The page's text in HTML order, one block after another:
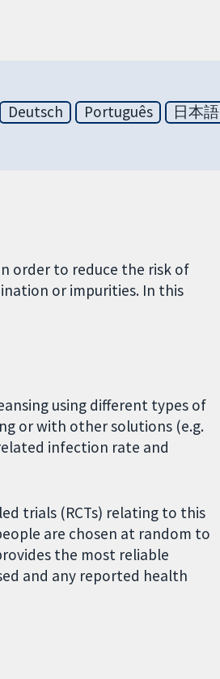
Deutsch Português 日本語
order to reduce the risk of
or impurities. In this
using different types of
or with other solutions (e.g.
infection rate and
trials (RCTs) relating to this
are chosen at random to
the most reliable
and any reported health